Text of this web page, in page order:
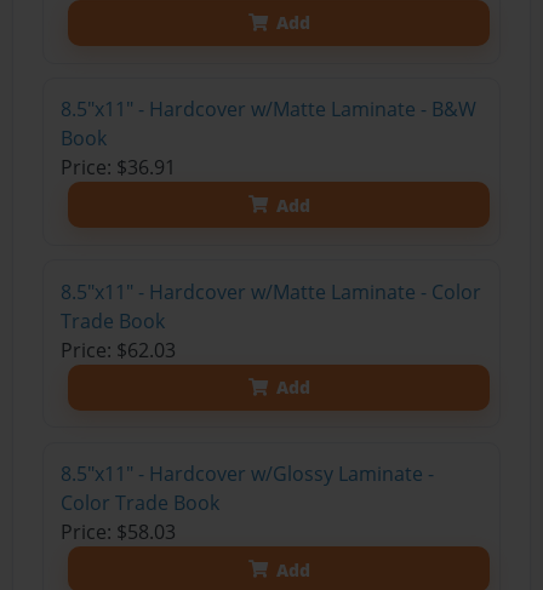
Add
8.5"x11" - Hardcover w/Matte Laminate - B&W
Book
Price: $36.91
Add
8.5"x11" - Hardcover w/Matte Laminate - Color
Trade Book
Price: $62.03
Add
8.5"x11" - Hardcover w/Glossy Laminate -
Color Trade Book
Price: $58.03
Add